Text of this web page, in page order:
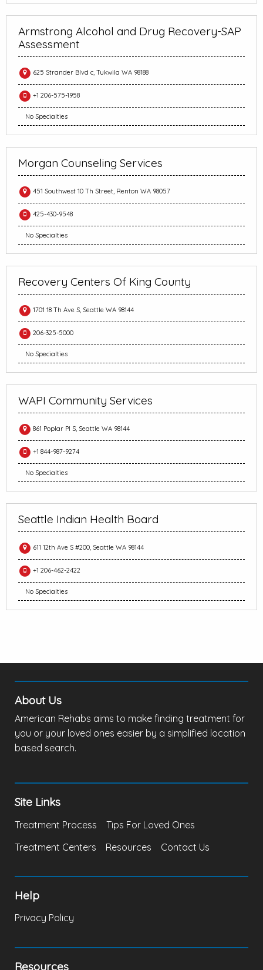
Armstrong Alcohol and Drug Recovery-SAP
Assessment
625 Strander Blvd c, Tukwila WA 98188
+1 206-575-1958
No Specialties
Morgan Counseling Services
451 Southwest 10 Th Street, Renton WA 98057
425-430-9548
No Specialties
Recovery Centers Of King County
1701 18 Th Ave S, Seattle WA 98144
206-325-5000
No Specialties
WAPI Community Services
861 Poplar Pl S, Seattle WA 98144
+1 844-987-9274
No Specialties
Seattle Indian Health Board
611 12th Ave S #200, Seattle WA 98144
+1 206-462-2422
No Specialties
About Us
American Rehabs aims to make finding treatment for
you or your loved ones easier by a simplified location
based search.
Site Links
Treatment Process
Tips For Loved Ones
Treatment Centers
Resources Contact Us
Help
Privacy Policy
Resources